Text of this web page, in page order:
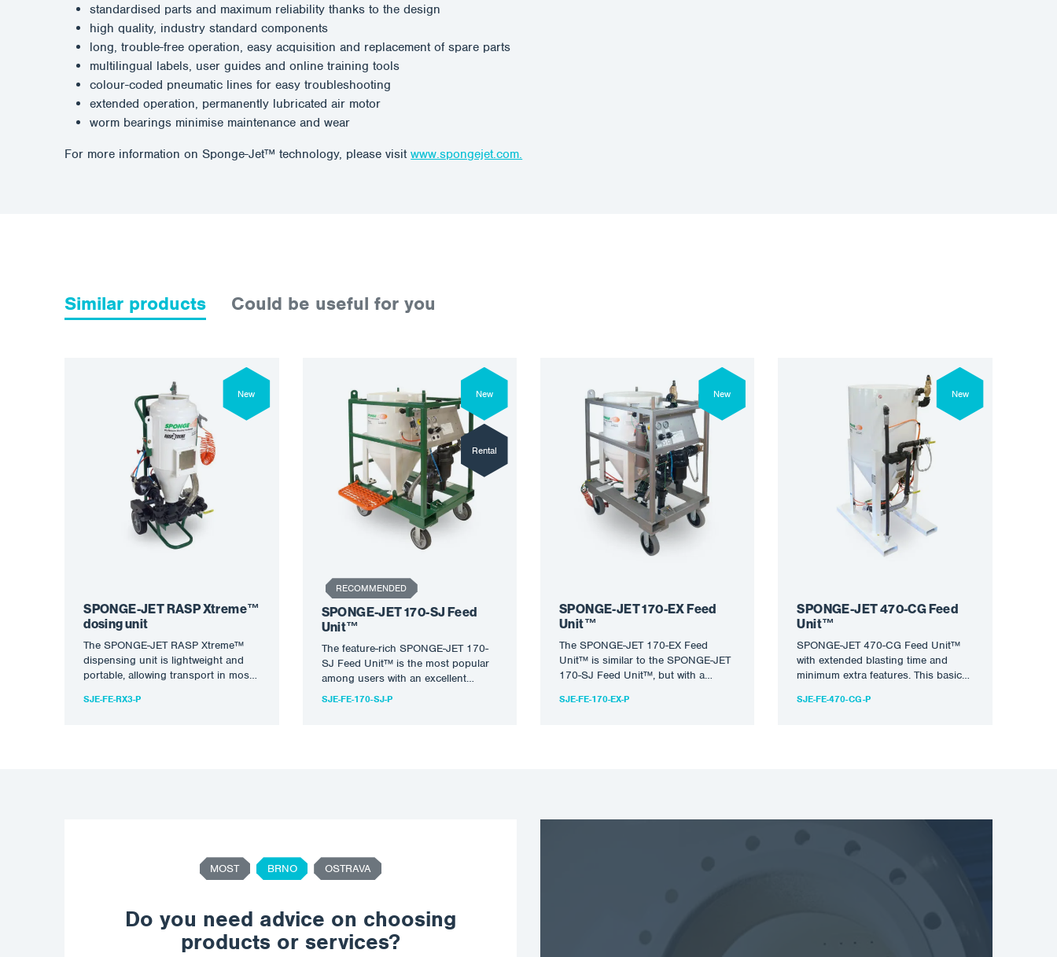
standardised parts and maximum reliability thanks to the design
high quality, industry standard components
long, trouble-free operation, easy acquisition and replacement of spare parts
multilingual labels, user guides and online training tools
colour-coded pneumatic lines for easy troubleshooting
extended operation, permanently lubricated air motor
worm bearings minimise maintenance and wear
For more information on Sponge-Jet™ technology, please visitwww.spongejet.com.
Similar products Could be useful for you
New
SPONGE-JET RASP Xtreme™
dosing unit
The SPONGE-JET RASP Xtreme™
dispensing unit is lightweight and
portable, allowing transport in most
SJE-FE-RX3-P
New
RECOMMENDED
Rental
SPONGE-JET 170-SJ Feed
Unit™
The feature-rich SPONGE-JET 170-
SJ Feed Unit™ is the most popular
among users with an excellent
balance between size, cost and…
SJE-FE-170-SJ-P
New
SPONGE-JET 170-EX Feed
Unit™
The SPONGE-JET 170-EX Feed
Unit™ is similar to the SPONGE-JET
170-SJ Feed Unit™, but with a
SJE-FE-170-EX-P
New
SPONGE-JET 470-CG Feed
Unit™
SPONGE-JET 470-CG Feed Unit™
with extended blasting time and
minimum extra features. This basic
SJE-FE-470-CG-P
MOST BRNO OSTRAVA
Do you need advice on choosing
products or services?